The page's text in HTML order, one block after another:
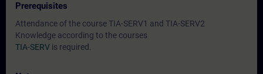
Prerequisites
Attendance of the course TIA-SERV1 and TIA-SERV2
Knowledge according to the courses
TIA-SERV is required.